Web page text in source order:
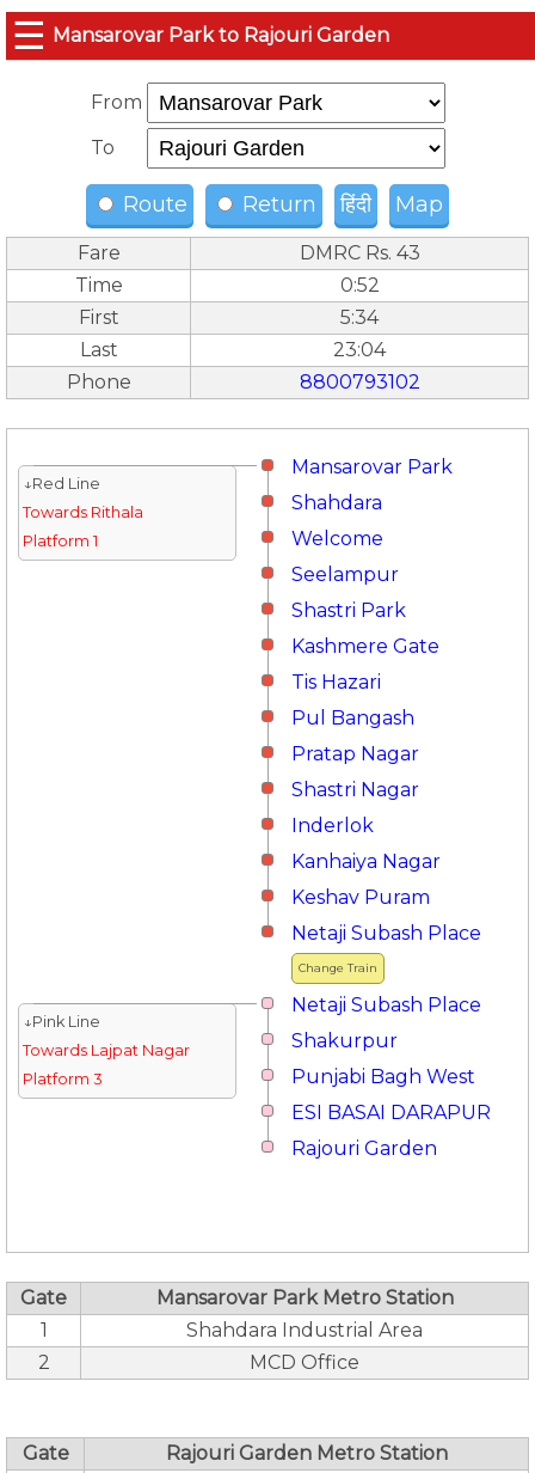
☰ Mansarovar Park to Rajouri Garden
From
To
Route Return हिंदी Map
Fare
DMRC Rs. 43
Time
0:52
First
5:34
Last
23:04
Phone
8800793102
Mansarovar Park
↓Red Line
Towards Rithala
Platform 1
Shahdara
Welcome
Seelampur
Shastri Park
Kashmere Gate
Tis Hazari
Pul Bangash
Pratap Nagar
Shastri Nagar
Inderlok
Kanhaiya Nagar
Keshav Puram
Change Train
Netaji Subash Place
Netaji Subash Place
↓Pink Line
Towards Lajpat Nagar
Platform 3
Shakurpur
Punjabi Bagh West
ESI BASAI DARAPUR
Rajouri Garden
Gate
Mansarovar Park Metro Station
1
Shahdara Industrial Area
2
MCD Office
Gate
Rajouri Garden Metro Station